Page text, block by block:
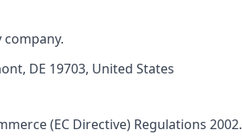
company.
DE 19703, United States
(EC Directive) Regulations 2002.